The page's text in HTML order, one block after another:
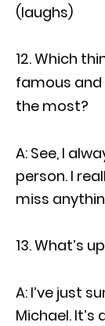
(laughs)
Which
famous and
the most?
A: See, I
person. I
miss
What’s
A: I’ve just
Michael. It’s